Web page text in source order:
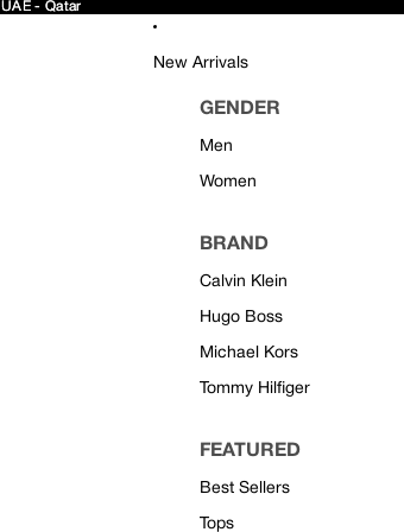
- Qatar
- Qatar
New Arrivals
GENDER
Men
Women
BRAND
Calvin Klein
Hugo Boss
Michael Kors
Tommy Hilfiger
FEATURED
Best Sellers
Tops